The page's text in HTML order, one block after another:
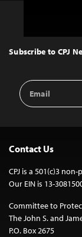
Top
Subscribe to CPJ
Email
Address
Contact Us
CPJ is a 501(c)3
Our EIN is 13-
Committee to
The John S. and
P.O. Box 2675